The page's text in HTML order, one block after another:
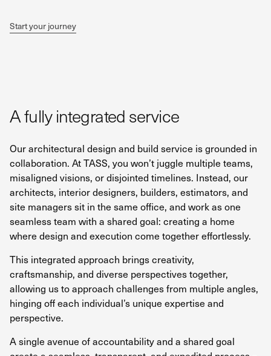
Start your journey
A fully integrated service
Our architectural design and build service is grounded in
collaboration. At TASS, you won’t juggle multiple teams,
misaligned visions, or disjointed timelines. Instead, our
architects, interior designers, builders, estimators, and
site managers sit in the same office, and work as one
seamless team with a shared goal: creating a home
where design and execution come together effortlessly.
This integrated approach brings creativity,
craftsmanship, and diverse perspectives together,
allowing us to approach challenges from multiple angles,
hinging off each individual’s unique expertise and
perspective.
A single avenue of accountability and a shared goal